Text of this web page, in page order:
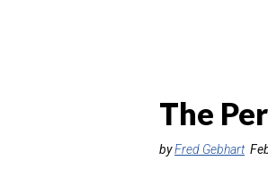
The
byFred Gebhart